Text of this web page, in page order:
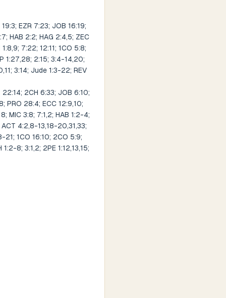
EZR 7:23; JOB 16:19;
HAB 2:2; HAG 2:4,5; ZEC
7:22; 12:11; 1CO 5:8;
1:27,28; 2:15; 3:4-14,20;
3:14; Jude 1:3-22; REV
22:14; 2CH 6:33; JOB 6:10;
PRO 28:4; ECC 12:9,10;
MIC 3:8; 7:1,2; HAB 1:2-4;
4:2,8-13,18-20,31,33;
21; 1CO 16:10; 2CO 5:9;
8; 3:1,2; 2PE 1:12,13,15;